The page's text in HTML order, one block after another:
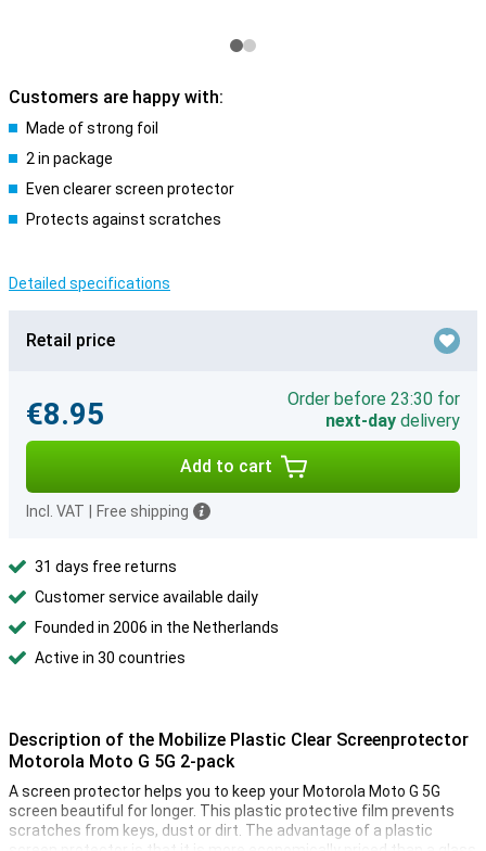
Customers are happy with:
Made of strong foil
2 in package
Even clearer screen protector
Protects against scratches
Detailed specifications
Retail price
€8.95
Order before 23:30 for
next-day delivery
Add to cart
Incl. VAT Free shipping
31 days free returns
Customer service available daily
Founded in 2006 in the Netherlands
Active in 30 countries
Description of the Mobilize Plastic Clear Screenprotector
Motorola Moto G 5G 2-pack
A screen protector helps you to keep your Motorola Moto G 5G
screen beautiful for longer. This plastic protective film prevents
scratches from keys, dust or dirt. The advantage of a plastic